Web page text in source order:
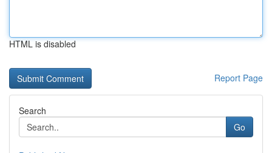
HTML is disabled
Report Page
Search
Go